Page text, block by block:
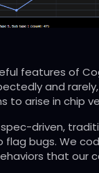
features of
and
to arise in chip
spec-driven,
flag bugs. We
that our